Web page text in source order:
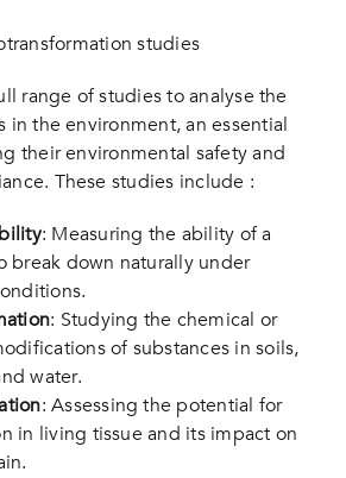
range of studies to analyse the
in the environment, an essential
their environmental safety and
These studies include :
: Measuring the ability of a
break down naturally under
: Studying the chemical or
of substances in soils,
water.
: Assessing the potential for
in living tissue and its impact on